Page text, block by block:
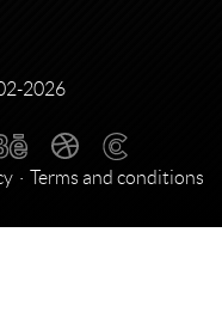
2026
Terms and conditions